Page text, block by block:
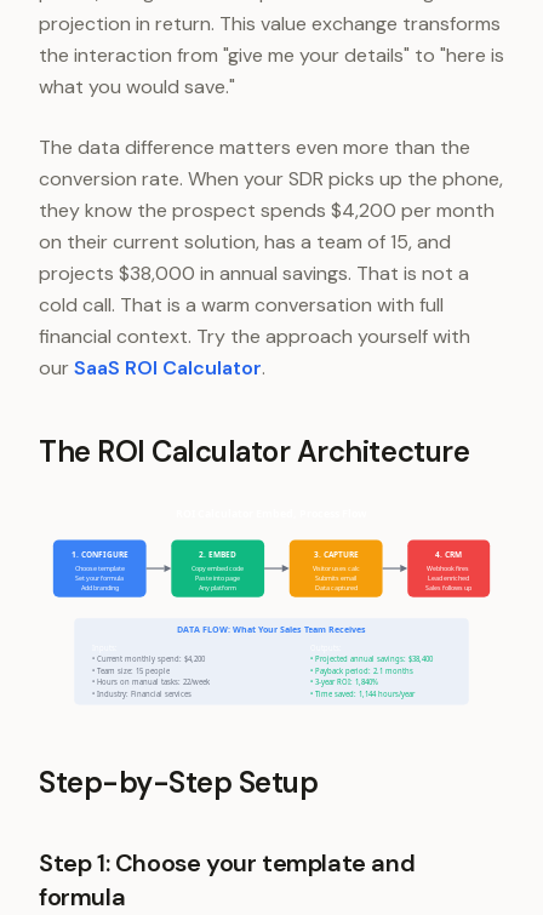
projection in return. This value exchange transforms
the interaction from "give me your details" to "here is
what you would save."
The data difference matters even more than the
conversion rate. When your SDR picks up the phone,
they know the prospect spends $4,200 per month
on their current solution, has a team of 15, and
projects $38,000 in annual savings. That is not a
cold call. That is a warm conversation with full
financial context. Try the approach yourself with
ourSaaS ROI Calculator.
The ROI Calculator Architecture
1. CONFIGURE
Choose template
Set your formula
Add branding
2. EMBED
Copy embed code
Paste into page
Any platform
3. CAPTURE
Visitor uses calc
Submits email
Data captured
4. CRM
Webhook fires
Lead enriched
Sales follows up
DATA FLOW: What Your Sales Team Receives
• Current monthly spend: $4,200
• Team size: 15 people
• Hours on manual tasks: 22/week
• Industry: Financial services
• Projected annual savings: $38,400
• Payback period: 2.1 months
• 3-year ROI: 1,840%
• Time saved: 1,144 hours/year
Step-by-Step Setup
Step 1: Choose your template and
formula